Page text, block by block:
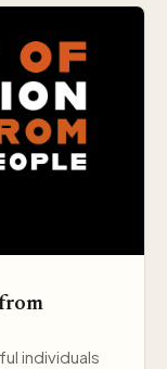
individuals